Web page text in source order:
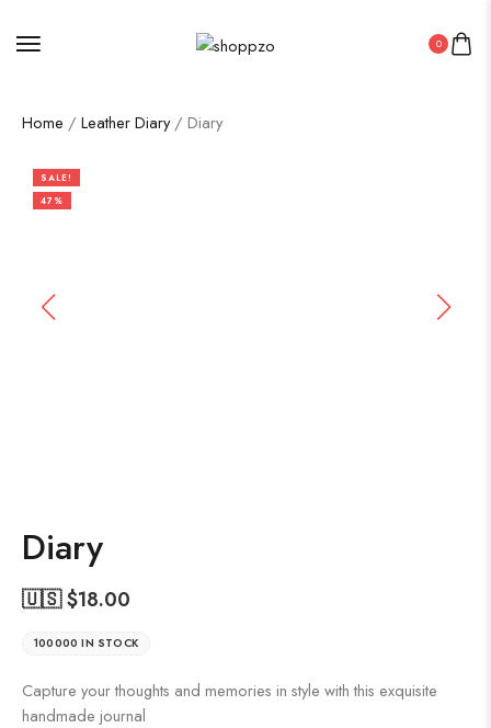
0
Home / Leather Diary/ Diary
SALE!
47%
Diary
🇺🇸 $18.00
100000 IN STOCK
Capture your thoughts and memories in style with this exquisite
handmade journal